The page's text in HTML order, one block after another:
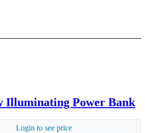
Illuminating Power Bank
Login to see price